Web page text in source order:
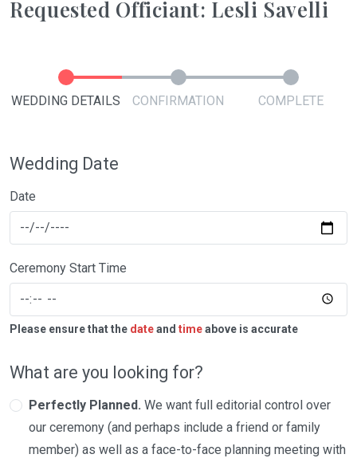
Requested Officiant: Lesli Savelli
WEDDING DETAILS CONFIRMATION COMPLETE
Wedding Date
Date
Ceremony Start Time
Please ensure that the dateand timeabove is accurate
What are you looking for?
Perfectly Planned. We want full editorial control over
our ceremony (and perhaps include a friend or family
member) as well as a face-to-face planning meeting with